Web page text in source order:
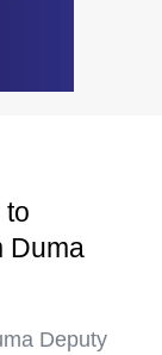
to
Duma
Deputy